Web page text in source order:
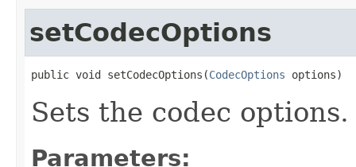
setCodecOptions
public void setCodecOptions(CodecOptions options)
Sets the codec options.
Parameters: